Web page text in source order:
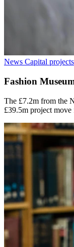
News Capital projects
Fashion
The £7.2m from the
£39.5m project move